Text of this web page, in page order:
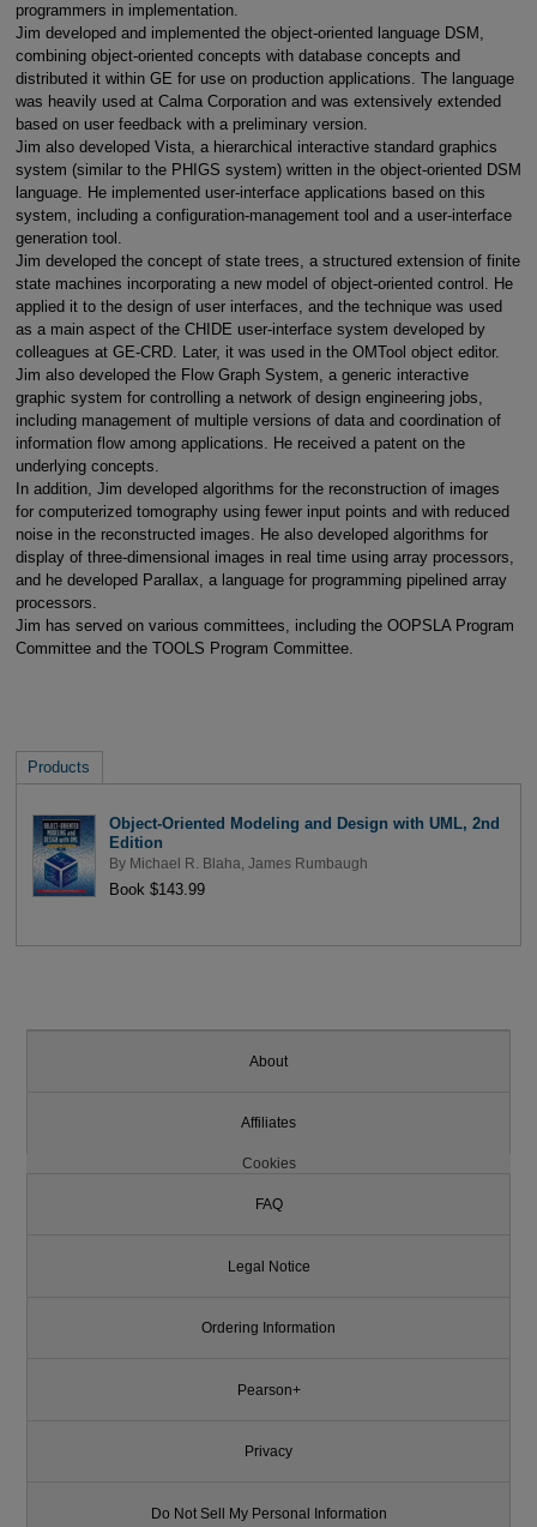
programmers in implementation.
Jim developed and implemented the object-oriented language DSM,
combining object-oriented concepts with database concepts and
distributed it within GE for use on production applications. The language
was heavily used at Calma Corporation and was extensively extended
based on user feedback with a preliminary version.
Jim also developed Vista, a hierarchical interactive standard graphics
system (similar to the PHIGS system) written in the object-oriented DSM
language. He implemented user-interface applications based on this
system, including a configuration-management tool and a user-interface
generation tool.
Jim developed the concept of state trees, a structured extension of finite
state machines incorporating a new model of object-oriented control. He
applied it to the design of user interfaces, and the technique was used
as a main aspect of the CHIDE user-interface system developed by
colleagues at GE-CRD. Later, it was used in the OMTool object editor.
Jim also developed the Flow Graph System, a generic interactive
graphic system for controlling a network of design engineering jobs,
including management of multiple versions of data and coordination of
information flow among applications. He received a patent on the
underlying concepts.
In addition, Jim developed algorithms for the reconstruction of images
for computerized tomography using fewer input points and with reduced
noise in the reconstructed images. He also developed algorithms for
display of three-dimensional images in real time using array processors,
and he developed Parallax, a language for programming pipelined array
processors.
Jim has served on various committees, including the OOPSLA Program
Committee and the TOOLS Program Committee.
Products
Object-Oriented Modeling and Design with UML, 2nd
Edition
By Michael R. Blaha James Rumbaugh
Book $143.99
About
Affiliates
Cookies
FAQ
Legal Notice
Ordering Information
Pearson+
Privacy
Do Not Sell My Personal Information